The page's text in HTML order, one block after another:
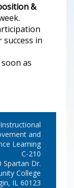
&
in
as
Instructional
and
Learning
C-210
Spartan Dr.
College
IL 60123